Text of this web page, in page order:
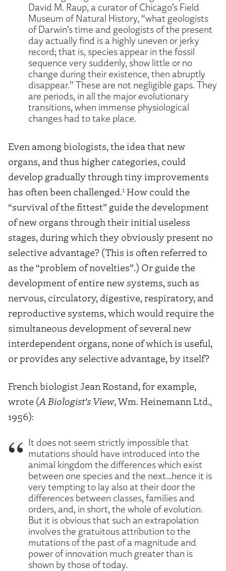
David M. Raup, a curator of Chicago’s Field
Museum of Natural History, “what geologists
of Darwin’s time and geologists of the present
day actually find is a highly uneven or jerky
record; that is, species appear in the fossil
sequence very suddenly, show little or no
change during their existence, then abruptly
disappear.” These are not negligible gaps. They
are periods, in all the major evolutionary
transitions, when immense physiological
changes had to take place.
Even among biologists, the idea that new
organs, and thus higher categories, could
develop gradually through tiny improvements
has often been challenged.1 How could the
“survival of the fittest” guide the development
of new organs through their initial useless
stages, during which they obviously present no
selective advantage? (This is often referred to
as the “problem of novelties”.) Or guide the
development of entire new systems, such as
nervous, circulatory, digestive, respiratory, and
reproductive systems, which would require the
simultaneous development of several new
interdependent organs, none of which is useful,
or provides any selective advantage, by itself?
French biologist Jean Rostand, for example,
wrote (A Biologist’s View, Wm. Heinemann Ltd.,
1956):
It does not seem strictly impossible that
mutations should have introduced into the
animal kingdom the differences which exist
between one species and the next…hence it is
very tempting to lay also at their door the
differences between classes, families and
orders, and, in short, the whole of evolution.
But it is obvious that such an extrapolation
involves the gratuitous attribution to the
mutations of the past of a magnitude and
power of innovation much greater than is
shown by those of today.